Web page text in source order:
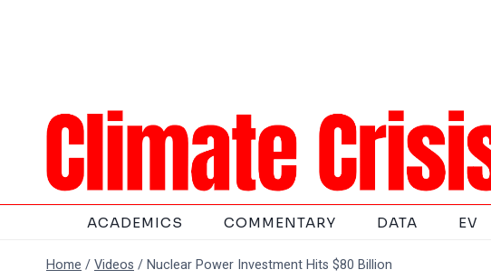
ACADEMICS COMMENTARY DATA EV
Home /Videos /Nuclear Power Investment Hits $80 Billion